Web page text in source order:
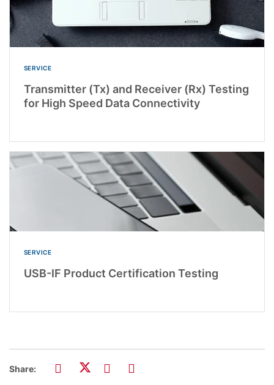
SERVICE
Transmitter (Tx) and Receiver (Rx) Testing
for High Speed Data Connectivity
SERVICE
USB-IF Product Certification Testing
Share: